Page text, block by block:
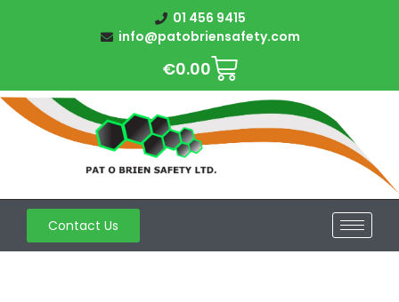
01 456 9415
info@patobriensafety.com
€0.00
Contact Us